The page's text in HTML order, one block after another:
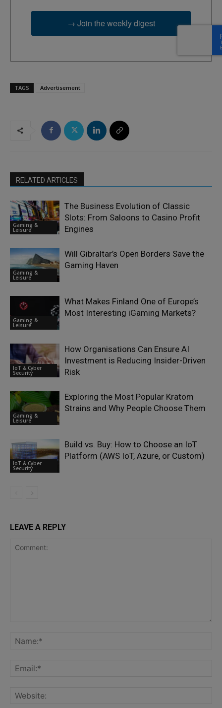
→ Join the weekly digest
TAGS Advertisement
RELATED ARTICLES
Gaming &
Leisure
The Business Evolution of Classic
Slots: From Saloons to Casino Profit
Engines
Gaming &
Leisure
Will Gibraltar’s Open Borders Save the
Gaming Haven
Gaming &
Leisure
What Makes Finland One of Europe’s
Most Interesting iGaming Markets?
IoT & Cyber
Security
How Organisations Can Ensure AI
Investment is Reducing Insider-Driven
Risk
Gaming &
Leisure
Exploring the Most Popular Kratom
Strains and Why People Choose Them
IoT & Cyber
Security
Build vs. Buy: How to Choose an IoT
Platform (AWS IoT, Azure, or Custom)
LEAVE A REPLY